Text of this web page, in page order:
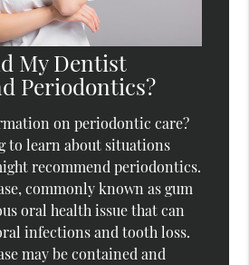
My Dentist
Periodontics?
on periodontic care?
to learn about situations
recommend periodontics.
commonly known as gum
oral health issue that can
infections and tooth loss.
may be contained and